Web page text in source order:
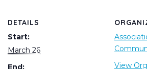
DETAILS
Start:
March 26
End:
View